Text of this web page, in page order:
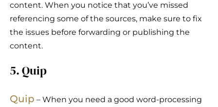
content. When you notice that you’ve missed
referencing some of the sources, make sure to fix
the issues before forwarding or publishing the
content.
5. Quip
Quip – When you need a good word-processing